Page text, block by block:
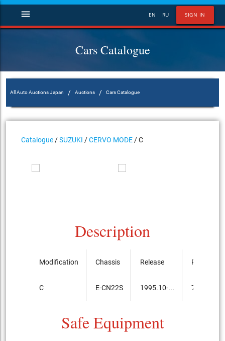
SIGN IN
EN RU
menu
Cars Catalogue
All Auto Auctions Japan / Auctions / Cars Catalogue
Catalogue /SUZUKI /CERVO MODE / C
Description
Modification
C
Chassis
E-CN22S
Release
1995.10-...
Price,
744,000
Safe Equipment